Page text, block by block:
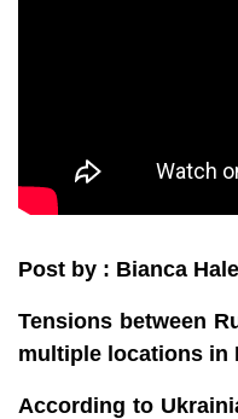
Post by : Bianca
Tensions between
multiple locations in
According to